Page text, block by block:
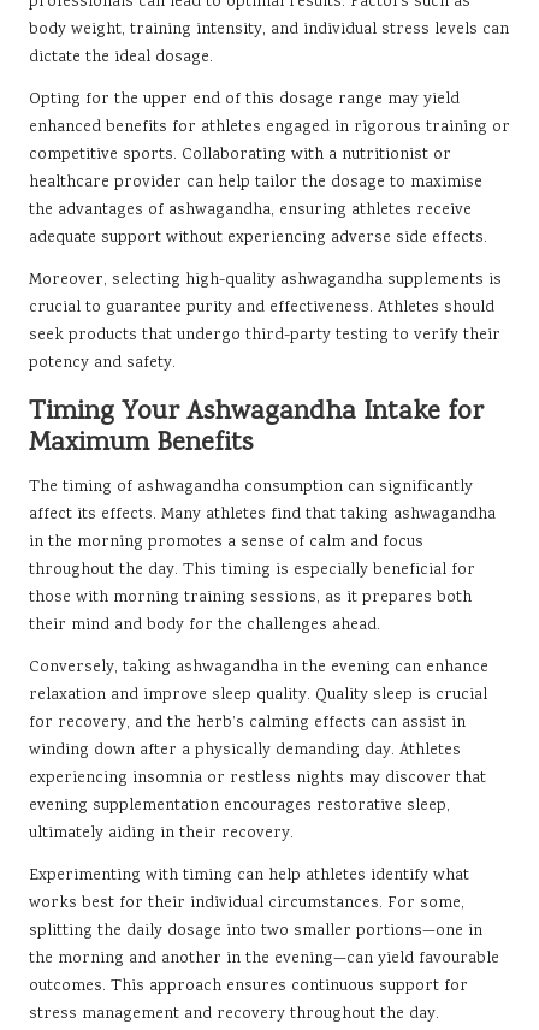
body weight, training intensity, and individual stress levels can
dictate the ideal dosage.
Opting for the upper end of this dosage range may yield
enhanced benefits for athletes engaged in rigorous training or
competitive sports. Collaborating with a nutritionist or
healthcare provider can help tailor the dosage to maximise
the advantages of ashwagandha, ensuring athletes receive
adequate support without experiencing adverse side effects.
Moreover, selecting high-quality ashwagandha supplements is
crucial to guarantee purity and effectiveness. Athletes should
seek products that undergo third-party testing to verify their
potency and safety.
Timing Your Ashwagandha Intake for
Maximum Benefits
The timing of ashwagandha consumption can significantly
affect its effects. Many athletes find that taking ashwagandha
in the morning promotes a sense of calm and focus
throughout the day. This timing is especially beneficial for
those with morning training sessions, as it prepares both
their mind and body for the challenges ahead.
Conversely, taking ashwagandha in the evening can enhance
relaxation and improve sleep quality. Quality sleep is crucial
for recovery, and the herb’s calming effects can assist in
winding down after a physically demanding day. Athletes
experiencing insomnia or restless nights may discover that
evening supplementation encourages restorative sleep,
ultimately aiding in their recovery.
Experimenting with timing can help athletes identify what
works best for their individual circumstances. For some,
splitting the daily dosage into two smaller portions—one in
the morning and another in the evening—can yield favourable
outcomes. This approach ensures continuous support for
stress management and recovery throughout the day.